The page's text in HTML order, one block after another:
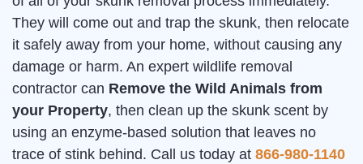
They will come out and trap the skunk, then relocate
it safely away from your home, without causing any
damage or harm. An expert wildlife removal
contractor can Remove the Wild Animals from
your Property, then clean up the skunk scent by
using an enzyme-based solution that leaves no
trace of stink behind. Call us today at 866-980-1140